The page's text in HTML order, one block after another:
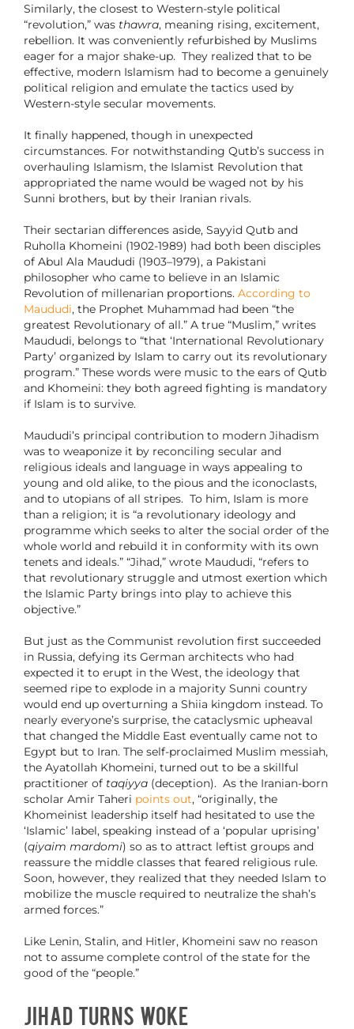
Similarly, the closest to Western-style political
“revolution,” was thawra, meaning rising, excitement,
rebellion. It was conveniently refurbished by Muslims
eager for a major shake-up. They realized that to be
effective, modern Islamism had to become a genuinely
political religion and emulate the tactics used by
Western-style secular movements.
It finally happened, though in unexpected
circumstances. For notwithstanding Qutb’s success in
overhauling Islamism, the Islamist Revolution that
appropriated the name would be waged not by his
Sunni brothers, but by their Iranian rivals.
Their sectarian differences aside, Sayyid Qutb and
Ruholla Khomeini (1902-1989) had both been disciples
of Abul Ala Maududi (1903–1979), a Pakistani
philosopher who came to believe in an Islamic
Revolution of millenarian proportions. According to
Maududi, the Prophet Muhammad had been “the
greatest Revolutionary of all.” A true “Muslim,” writes
Maududi, belongs to “that ‘International Revolutionary
Party’ organized by Islam to carry out its revolutionary
program.” These words were music to the ears of Qutb
and Khomeini: they both agreed fighting is mandatory
if Islam is to survive.
Maududi’s principal contribution to modern Jihadism
was to weaponize it by reconciling secular and
religious ideals and language in ways appealing to
young and old alike, to the pious and the iconoclasts,
and to utopians of all stripes. To him, Islam is more
than a religion; it is “a revolutionary ideology and
programme which seeks to alter the social order of the
whole world and rebuild it in conformity with its own
tenets and ideals.” “Jihad,” wrote Maududi, “refers to
that revolutionary struggle and utmost exertion which
the Islamic Party brings into play to achieve this
objective.”
But just as the Communist revolution first succeeded
in Russia, defying its German architects who had
expected it to erupt in the West, the ideology that
seemed ripe to explode in a majority Sunni country
would end up overturning a Shiia kingdom instead. To
nearly everyone’s surprise, the cataclysmic upheaval
that changed the Middle East eventually came not to
Egypt but to Iran. The self-proclaimed Muslim messiah,
the Ayatollah Khomeini, turned out to be a skillful
practitioner of taqiyya (deception). As the Iranian-born
scholar Amir Taheri points out, “originally, the
Khomeinist leadership itself had hesitated to use the
‘Islamic’ label, speaking instead of a ‘popular uprising’
(qiyaim mardomi) so as to attract leftist groups and
reassure the middle classes that feared religious rule.
Soon, however, they realized that they needed Islam to
mobilize the muscle required to neutralize the shah’s
armed forces.”
Like Lenin, Stalin, and Hitler, Khomeini saw no reason
not to assume complete control of the state for the
good of the “people.”
Jihad Turns Woke